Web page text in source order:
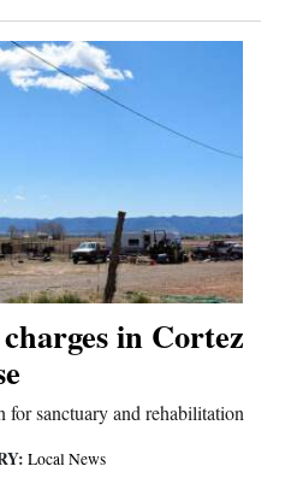
in Cortez
for sanctuary and rehabilitation
Local News